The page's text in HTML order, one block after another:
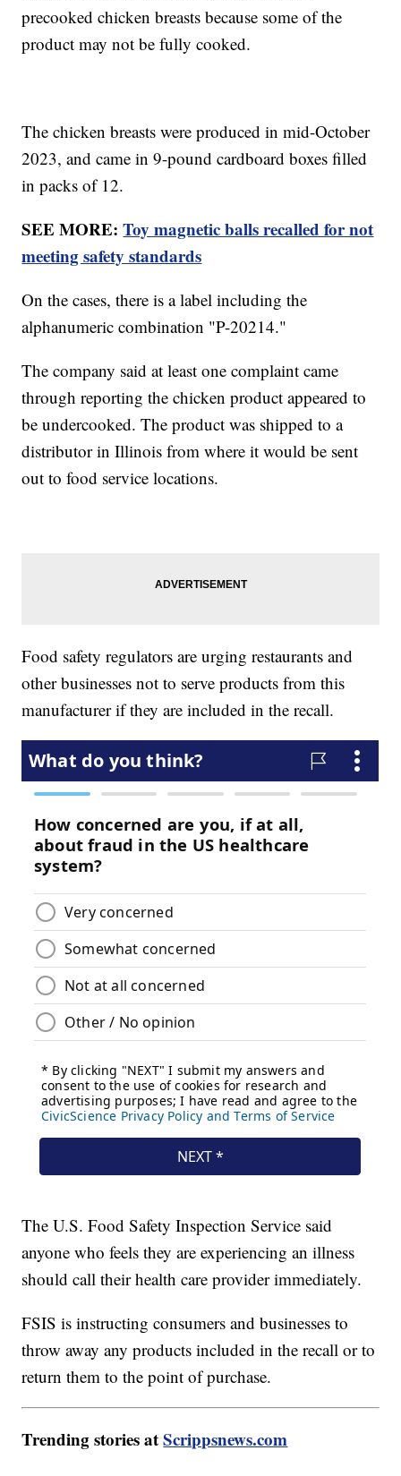
precooked chicken breasts because some of the
product may not be fully cooked.
The chicken breasts were produced in mid-October
2023, and came in 9-pound cardboard boxes filled
in packs of 12.
SEE MORE:Toy magnetic balls recalled for not
meeting safety standards
On the cases, there is a label including the
alphanumeric combination "P-20214."
The company said at least one complaint came
through reporting the chicken product appeared to
be undercooked. The product was shipped to a
distributor in Illinois from where it would be sent
out to food service locations.
Food safety regulators are urging restaurants and
other businesses not to serve products from this
manufacturer if they are included in the recall.
The U.S. Food Safety Inspection Service said
anyone who feels they are experiencing an illness
should call their health care provider immediately.
FSIS is instructing consumers and businesses to
throw away any products included in the recall or to
return them to the point of purchase.
Trending stories atScrippsnews.com